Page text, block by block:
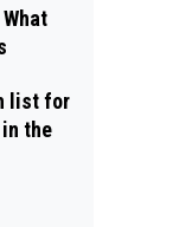
list for
the